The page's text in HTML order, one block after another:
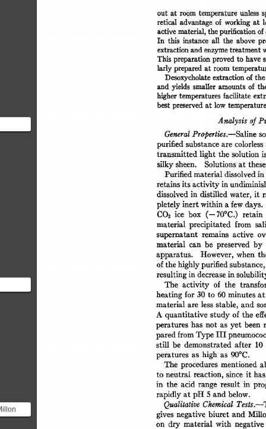
out at room temperature unless
retical advantage of working at
active material, the purification of
In this instance all the above
extraction and enzyme treatment
This preparation proved to have
larly prepared at room
Desoxycholate extraction of the
and yields smaUer amounts of
higher temperatures facilitate
best preserved at low
Analysis of
General Properties.--Saline
purified substance are colorless
transmitted light the solution
silky sheen. Solutions at
Purified material dissolved in
retains its activity in
dissolved in distilled water, it
pletely inert within a few days.
CO2 ice box (--70°C.) retain
material precipitated from
supernatant remains active
material can be preserved by
apparatus.
However, when
of the highly purified
resulting in decrease in
The activity of the
heating for 30 to 60 minutes
material are less stable, and
A quantitative study of the
peratures has not as yet been
pared from Type III
still be demonstrated after 10
peratures as high as 90°C.
The procedures mentioned
to neutral reaction, since it
in the acid range result in
rapidly at pH 5 and below.
Qualitative Chemical
gives negative biuret and
on dry material with negative